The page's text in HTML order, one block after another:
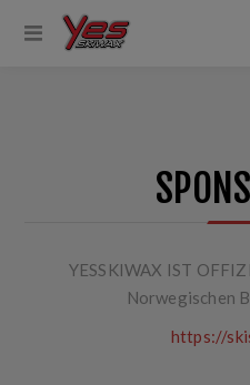
YESSKIWAX IST
Norwegischen
https://